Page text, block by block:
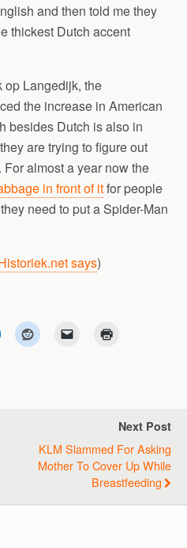
and then told me they
thickest Dutch accent
op Langedijk, the
the increase in American
besides Dutch is also in
are trying to figure out
almost a year now the
in front of itfor people
need to put a Spider-Man
says)
Next Post
KLM Slammed For Asking
Mother To Cover Up While
Breastfeeding